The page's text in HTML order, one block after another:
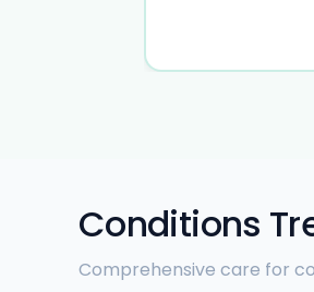
Conditions
Comprehensive care for